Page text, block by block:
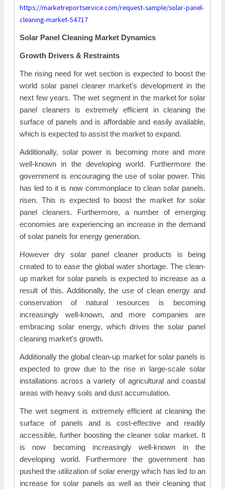
https://marketreportservice.com/request-sample/solar-panel-
cleaning-market-54717
Solar Panel Cleaning Market Dynamics
Growth Drivers & Restraints
The rising need for wet section is expected to boost the
world solar panel cleaner market's development in the
next few years. The wet segment in the market for solar
panel cleaners is extremely efficient in cleaning the
surface of panels and is affordable and easily available,
which is expected to assist the market to expand.
Additionally, solar power is becoming more and more
well-known in the developing world. Furthermore the
government is encouraging the use of solar power. This
has led to it is now commonplace to clean solar panels.
risen. This is expected to boost the market for solar
panel cleaners. Furthermore, a number of emerging
economies are experiencing an increase in the demand
of solar panels for energy generation.
However dry solar panel cleaner products is being
created to to ease the global water shortage. The clean-
up market for solar panels is expected to increase as a
result of this. Additionally, the use of clean energy and
conservation of natural resources is becoming
increasingly well-known, and more companies are
embracing solar energy, which drives the solar panel
cleaning market's growth.
Additionally the global clean-up market for solar panels is
expected to grow due to the rise in large-scale solar
installations across a variety of agricultural and coastal
areas with heavy soils and dust accumulation.
The wet segment is extremely efficient at cleaning the
surface of panels and is cost-effective and readily
accessible, further boosting the cleaner solar market. It
is now becoming increasingly well-known in the
developing world. Furthermore the government has
pushed the utilization of solar energy which has led to an
increase for solar panels as well as their cleaning that